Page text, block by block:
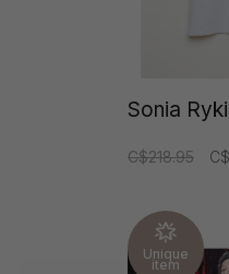
Sonia
C$218.95
Unique
item